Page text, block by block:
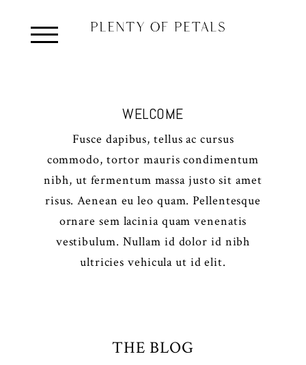
WELCOME
Fusce dapibus, tellus ac cursus
commodo, tortor mauris condimentum
nibh, ut fermentum massa justo sit amet
risus. Aenean eu leo quam. Pellentesque
ornare sem lacinia quam venenatis
vestibulum. Nullam id dolor id nibh
ultricies vehicula ut id elit.
THE BLOG